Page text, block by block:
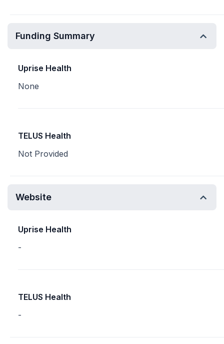
Funding Summary
Uprise Health
None
TELUS Health
Not Provided
Website
Uprise Health
-
TELUS Health
-